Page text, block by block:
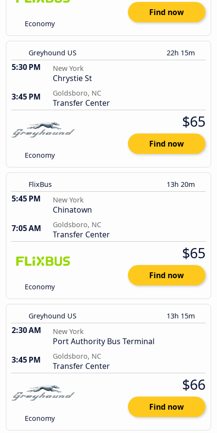
Economy
Find now
Greyhound US 22h 15m
5:30 PM New York
Chrystie St
3:45 PM
Goldsboro, NC
Transfer Center
Economy
$65
Find now
FlixBus 13h 20m
5:45 PM New York
Chinatown
7:05 AM
Goldsboro, NC
Transfer Center
Economy
$65
Find now
Greyhound US 13h 15m
2:30 AM New York
Port Authority Bus Terminal
3:45 PM
Goldsboro, NC
Transfer Center
Economy
$66
Find now